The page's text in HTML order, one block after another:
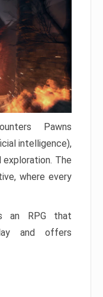
Pawns
intelligence),
The
where every
an RPG that
and offers